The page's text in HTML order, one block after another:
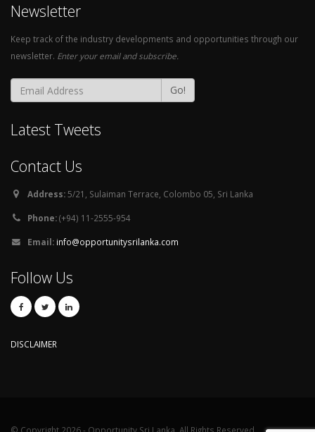
Newsletter
Keep track of the industry developments and opportunities through our
newsletter. Enter your email and subscribe.
Go!
Latest Tweets
Contact Us
Address:5/21, Sulaiman Terrace, Colombo 05, Sri Lanka
Phone:(+94) 11-2555-954
Email: info@opportunitysrilanka.com
Follow Us
DISCLAIMER